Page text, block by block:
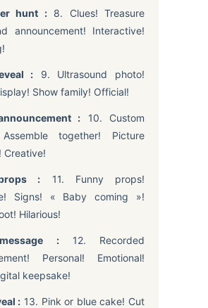
hunt :8. Clues! Treasure
announcement! Interactive!
: 9. Ultrasound photo!
Show family! Official!
: 10. Custom
together! Picture
Creative!
: 11. Funny props!
Signs! « Baby coming »!
Hilarious!
:12. Recorded
Personal! Emotional!
keepsake!
: 13. Pink or blue cake! Cut